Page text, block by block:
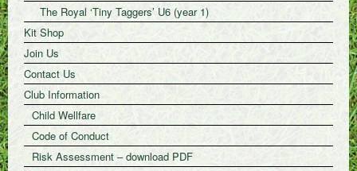
The Royal ‘Tiny Taggers’ U6 (year 1)
Kit Shop
Join Us
Contact Us
Club Information
Child Wellfare
Code of Conduct
Risk Assessment – download PDF